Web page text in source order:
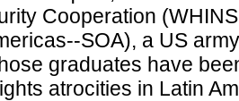
Cooperation
SOA), a US
graduates have
atrocities in Latin